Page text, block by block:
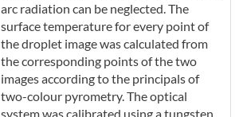
arc radiation can be neglected. The
surface temperature for every point of
the droplet image was calculated from
the corresponding points of the two
images according to the principals of
two-colour pyrometry. The optical
system was calibrated using a tungsten